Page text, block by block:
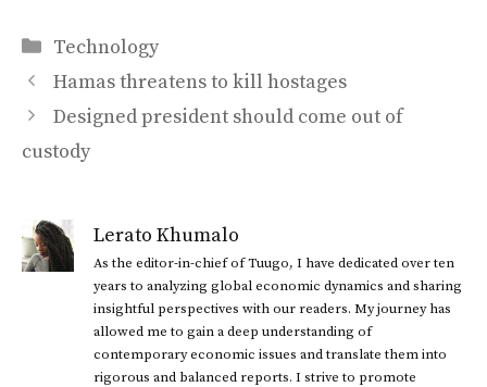
Categories
Technology
Hamas threatens to kill hostages
Designed president should come out of
custody
Lerato Khumalo
As the editor-in-chief of Tuugo, I have dedicated over ten
years to analyzing global economic dynamics and sharing
insightful perspectives with our readers. My journey has
allowed me to gain a deep understanding of
contemporary economic issues and translate them into
rigorous and balanced reports. I strive to promote